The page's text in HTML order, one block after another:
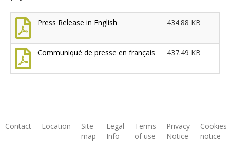
Press Release in English 434.88 KB
Communiqué de presse en français 437.49 KB
Contact Location
Site
map
Legal
Info
Terms
of use
Privacy
Notice
Cookies
notice